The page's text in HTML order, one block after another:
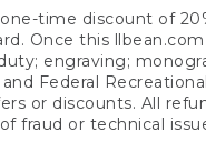
time discount of
Once this
engraving;
Federal
or discounts. All
fraud or technical